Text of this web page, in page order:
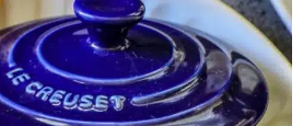
Nashville Hot Chicken Sandwich
Recipe